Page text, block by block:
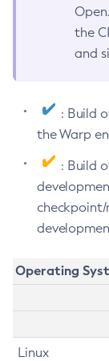
the
and
: Build
the Warp
: Build
Operating
Linux